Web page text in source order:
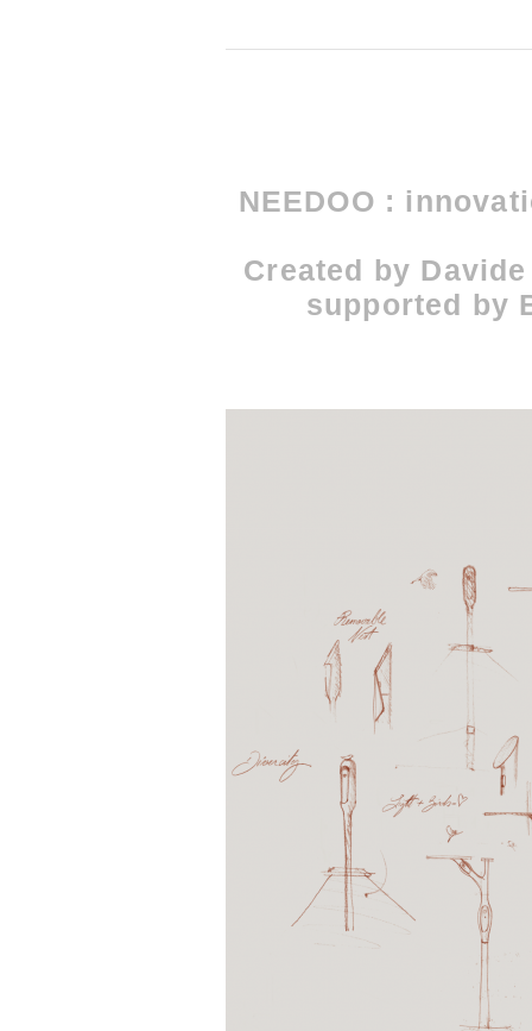
NEEDOO :
Created by
supported by